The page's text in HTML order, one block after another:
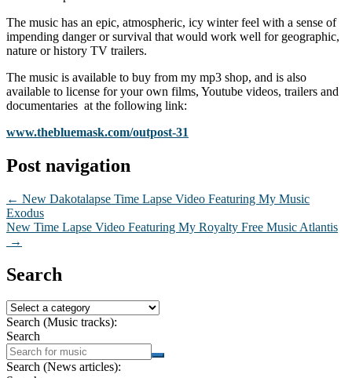
The music has an epic, atmospheric, icy winter feel with a sense of
impending danger or survival that would work well for geographic,
nature or history TV trailers.
The music is available to buy from my mp3 shop, and is also
available to license for your own films, Youtube videos, trailers and
documentaries at the following link:
www.thebluemask.com/outpost-31
Post navigation
← New Dakotalapse Time Lapse Video Featuring My Music
Exodus
New Time Lapse Video Featuring My Royalty Free Music Atlantis
→
Search
Search (Music tracks):
Search
Search (News articles):